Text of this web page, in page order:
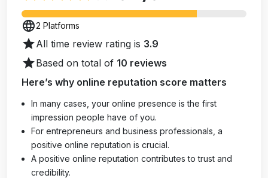
language2 Platforms
starAll time review rating is 3.9
starBased on total of 10 reviews
Here’s why online reputation score matters
In many cases, your online presence is the first
impression people have of you.
For entrepreneurs and business professionals, a
positive online reputation is crucial.
A positive online reputation contributes to trust and
credibility.